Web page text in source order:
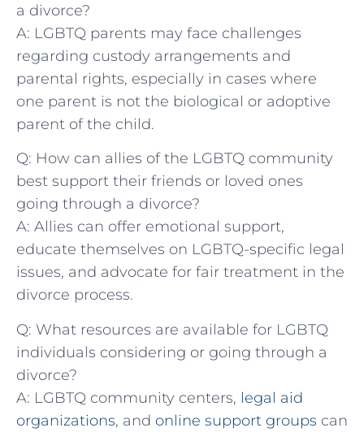
a divorce?
A: LGBTQ​ parents may face⁤ challenges
‌regarding custody‌ arrangements and ​
parental​ rights, especially in ‌cases where
one parent is not the ⁣biological‍ or‍ adoptive
parent of the child.
Q: How can‌ allies of the​ LGBTQ community
best support their friends‌ or loved ones
going through a divorce?
A: Allies can offer⁢ emotional support,
educate ⁤themselves‍ on‍ LGBTQ-specific legal‍
issues, and advocate for fair ‌treatment in the
divorce ⁣process.
Q: What resources are available for LGBTQ
individuals considering‍ or‍ going through a
divorce?
A:‌ LGBTQ community centers, legal aid
⁤organizations, and online support groups can